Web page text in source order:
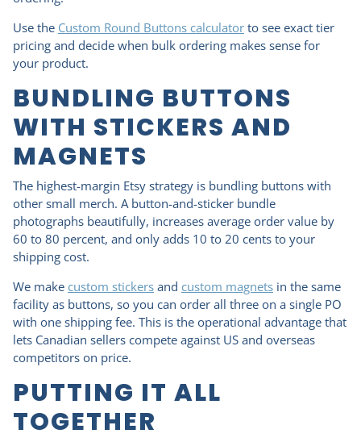
Use the Custom Round Buttons calculator to see exact tier
pricing and decide when bulk ordering makes sense for
your product.
BUNDLING BUTTONS
WITH STICKERS AND
MAGNETS
The highest-margin Etsy strategy is bundling buttons with
other small merch. A button-and-sticker bundle
photographs beautifully, increases average order value by
60 to 80 percent, and only adds 10 to 20 cents to your
shipping cost.
We make custom stickers and custom magnets in the same
facility as buttons, so you can order all three on a single PO
with one shipping fee. This is the operational advantage that
lets Canadian sellers compete against US and overseas
competitors on price.
PUTTING IT ALL
TOGETHER